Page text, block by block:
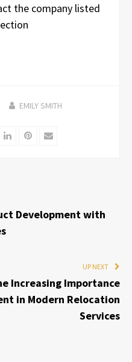
the company listed
EMILY SMITH
LinkedInPinterest
Email
Development with
UP NEXT
Increasing Importance
in Modern Relocation
Services